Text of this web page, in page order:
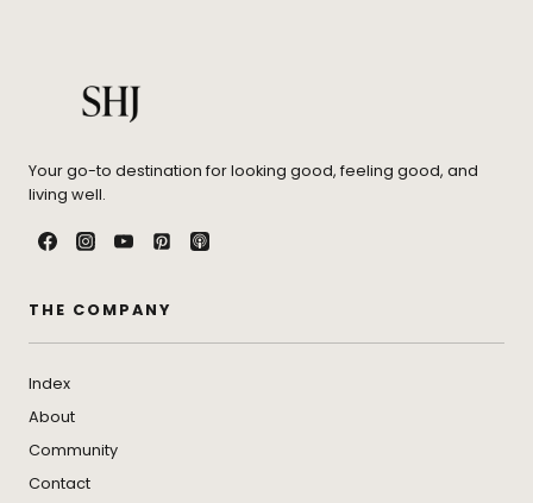
Your go-to destination for looking good, feeling good, and
living well.
THE COMPANY
Index
About
Community
Contact